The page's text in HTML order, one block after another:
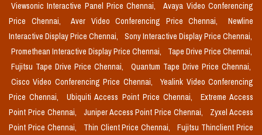
Viewsonic Interactive Panel Price Chennai,
Avaya Video Conferencing
Price Chennai,
Aver Video Conferencing Price Chennai,
Newline
Interactive Display Price Chennai,
Sony Interactive Display Price Chennai,
Promethean Interactive Display Price Chennai,
Tape Drive Price Chennai,
Fujitsu Tape Drive Price Chennai,
Quantum Tape Drive Price Chennai,
Cisco Video Conferencing Price Chennai,
Yealink Video Conferencing
Price Chennai,
Ubiquiti Access Point Price Chennai,
Extreme Access
Point Price Chennai,
Juniper Access Point Price Chennai,
Zyxel Access
Point Price Chennai,
Thin Client Price Chennai,
Fujitsu Thinclient Price